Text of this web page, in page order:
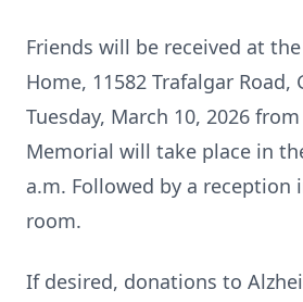
Friends will be received at the
Home, 11582 Trafalgar Road,
Tuesday, March 10, 2026
Memorial will take place in
a.m. Followed by a reception
room.
If desired, donations to